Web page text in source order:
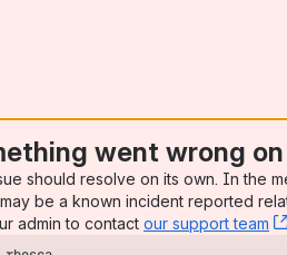
went wrong
should resolve on its own. In the
be a known incident reported
admin to contact our support team